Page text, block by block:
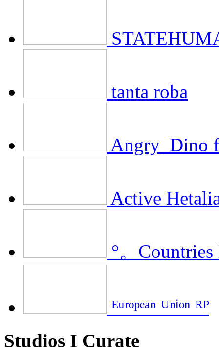
tanta roba
Angry_Dino
Active
°。
ᴱᵘʳᵒᵖᵉᵃⁿ ᵁⁿⁱᵒⁿ ᴿᴾ
Studios I Curate